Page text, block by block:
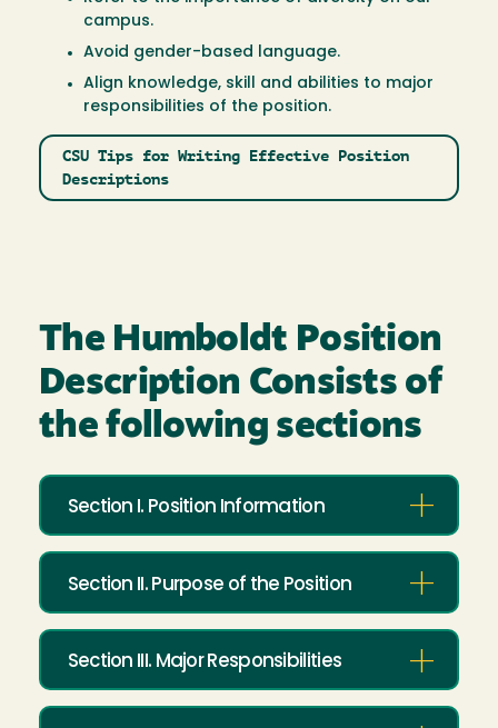
campus.
Avoid gender-based language.
Align knowledge, skill and abilities to major
responsibilities of the position.
CSU Tips for Writing Effective Position
Descriptions
The Humboldt Position
Description Consists of
the following sections
Section I. Position Information
Section II. Purpose of the Position
Section III. Major Responsibilities